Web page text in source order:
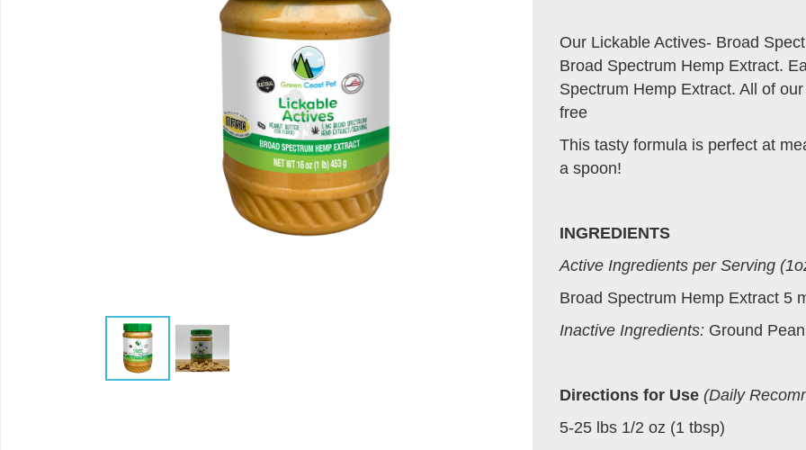
Our Lickable Actives- Broad
Broad Spectrum Hemp Extract.
Spectrum Hemp Extract. All of
free
This tasty formula is perfect at
a spoon!
INGREDIENTS
Active Ingredients per Serving
Broad Spectrum Hemp Extract 5
Inactive Ingredients: Ground
Directions for Use (Daily
5-25 lbs 1/2 oz (1 tbsp)